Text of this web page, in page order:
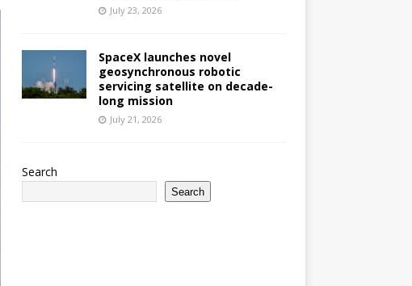
July 23, 2026
SpaceX launches novel
geosynchronous robotic
servicing satellite on decade-
long mission
July 21, 2026
Search
Search